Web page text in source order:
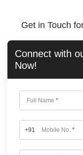
Get in Touch
Connect with
Now!
Full Name *
+91 Mobile No. *